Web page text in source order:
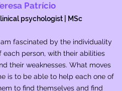
Patrício
psychologist | MSc
am fascinated by the individuality
each person, with their abilities
their weaknesses. What moves
is to be able to help each one of
to find themselves and find